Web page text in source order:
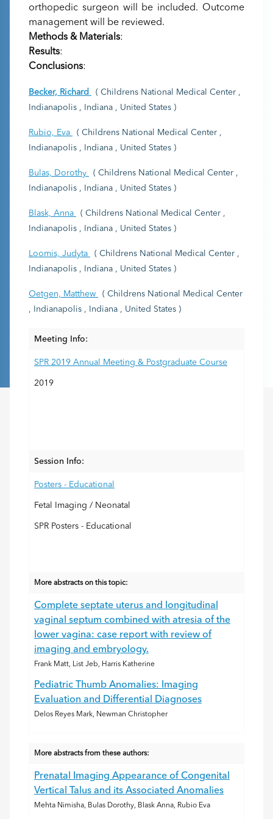
orthopedic surgeon will be included. Outcome
management will be reviewed.
Methods & Materials:
Results:
Conclusions:
Becker, Richard
( Childrens National Medical Center ,
Indianapolis , Indiana , United States )
Rubio, Eva
( Childrens National Medical Center ,
Indianapolis , Indiana , United States )
Bulas, Dorothy
( Childrens National Medical Center ,
Indianapolis , Indiana , United States )
Blask, Anna
( Childrens National Medical Center ,
Indianapolis , Indiana , United States )
Loomis, Judyta
( Childrens National Medical Center ,
Indianapolis , Indiana , United States )
Oetgen, Matthew
( Childrens National Medical Center
, Indianapolis , Indiana , United States )
Meeting Info:
SPR 2019 Annual Meeting & Postgraduate Course
2019
Session Info:
Posters - Educational
Fetal Imaging / Neonatal
SPR Posters - Educational
More abstracts on this topic:
Complete septate uterus and longitudinal
vaginal septum combined with atresia of the
lower vagina: case report with review of
imaging and embryology.
Frank Matt, List Jeb, Harris Katherine
Pediatric Thumb Anomalies: Imaging
Evaluation and Differential Diagnoses
Delos Reyes Mark, Newman Christopher
More abstracts from these authors:
Prenatal Imaging Appearance of Congenital
Vertical Talus and its Associated Anomalies
Mehta Nimisha, Bulas Dorothy, Blask Anna, Rubio Eva